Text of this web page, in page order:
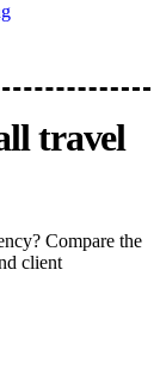
travel
Compare the
client